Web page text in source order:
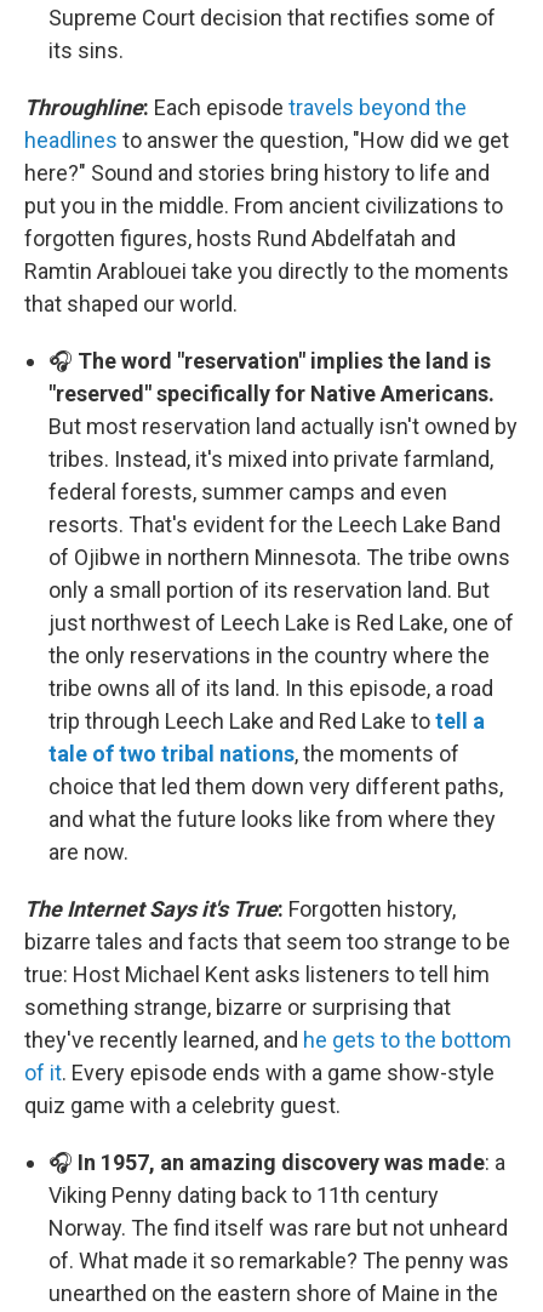
Supreme Court decision that rectifies some of
its sins.
Throughline: Each episode travels beyond the
headlines to answer the question, "How did we get
here?" Sound and stories bring history to life and
put you in the middle. From ancient civilizations to
forgotten figures, hosts Rund Abdelfatah and
Ramtin Arablouei take you directly to the moments
that shaped our world.
🎧 The word "reservation" implies the land is
"reserved" specifically for Native Americans.
But most reservation land actually isn't owned by
tribes. Instead, it's mixed into private farmland,
federal forests, summer camps and even
resorts. That's evident for the Leech Lake Band
of Ojibwe in northern Minnesota. The tribe owns
only a small portion of its reservation land. But
just northwest of Leech Lake is Red Lake, one of
the only reservations in the country where the
tribe owns all of its land. In this episode, a road
trip through Leech Lake and Red Lake totell a
tale of two tribal nations, the moments of
choice that led them down very different paths,
and what the future looks like from where they
are now.
The Internet Says it's True: Forgotten history,
bizarre tales and facts that seem too strange to be
true: Host Michael Kent asks listeners to tell him
something strange, bizarre or surprising that
they've recently learned, and he gets to the bottom
of it. Every episode ends with a game show-style
quiz game with a celebrity guest.
🎧 In 1957, an amazing discovery was made: a
Viking Penny dating back to 11th century
Norway. The find itself was rare but not unheard
of. What made it so remarkable? The penny was
unearthed on the eastern shore of Maine in the